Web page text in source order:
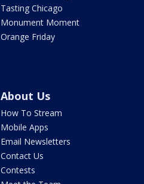
Tasting Chicago
Monument Moment
Orange Friday
About Us
How To Stream
Mobile Apps
Email Newsletters
Contact Us
Contests